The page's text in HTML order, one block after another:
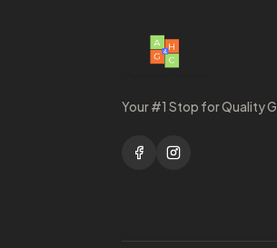
Your #1 Stop for Quality